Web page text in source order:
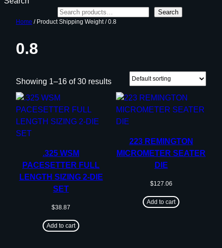
Search
Home / Product Shipping Weight / 0.8
0.8
Showing 1–16 of 30 results
.325 WSM
PACESETTER FULL
LENGTH SIZING 2-DIE
SET
$38.87
Add to cart
223 REMINGTON
MICROMETER SEATER
DIE
$127.06
Add to cart